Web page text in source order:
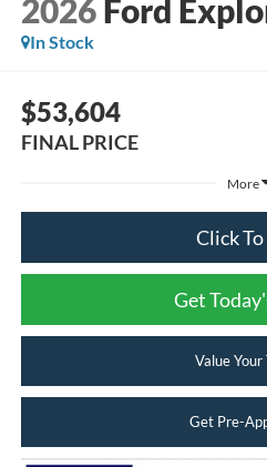
2026 Ford
In Stock
$53,604
FINAL PRICE
More
Click
Get
Value Your
Get Pre-